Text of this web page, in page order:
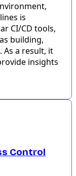
is
CI/CD tools,
building,
As a result, it
insights
Control